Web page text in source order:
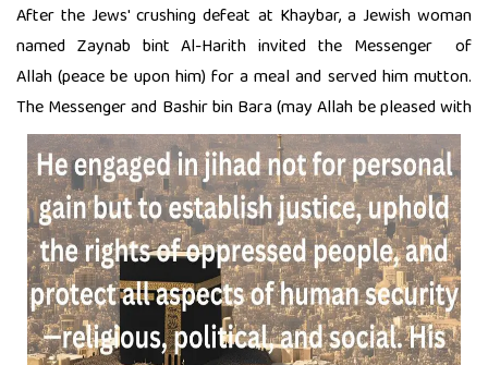
After the Jews' crushing defeat at Khaybar, a Jewish woman
named Zaynab bint Al-Harith invited the Messenger of
Allah (peace be upon him) for a meal and served him mutton.
The Messenger and Bashir bin Bara (may Allah bepleased with